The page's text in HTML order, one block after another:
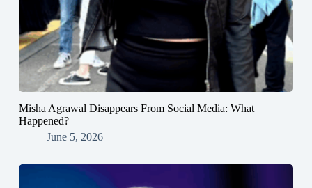
Misha Agrawal Disappears From Social Media: What
Happened?
June 5, 2026